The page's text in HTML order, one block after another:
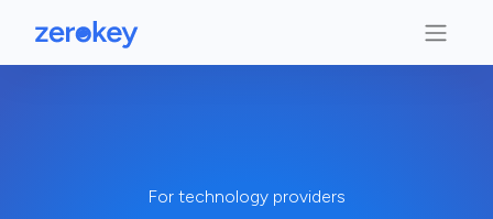
For technology providers